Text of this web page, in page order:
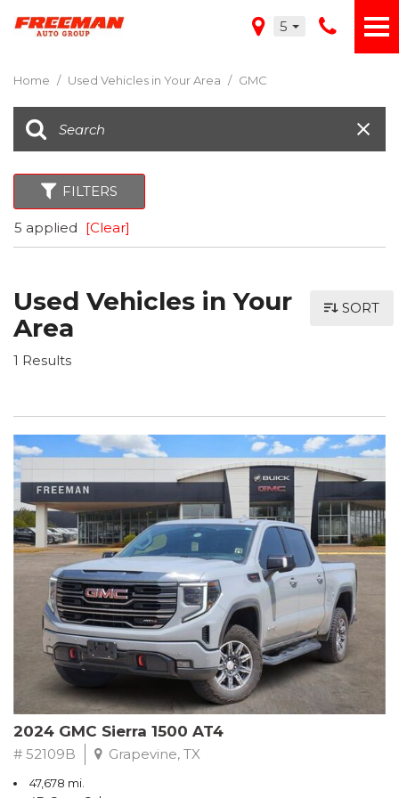
5
Home / Used Vehicles in Your Area / GMC
FILTERS
5 applied [Clear]
Used Vehicles in Your
Area
1 Results
SORT
2024 GMC Sierra 1500 AT4
# 52109B Grapevine, TX
47,678 mi.